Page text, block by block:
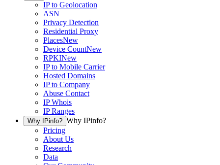
IP to Geolocation
ASN
Privacy Detection
Residential Proxy
PlacesNew
Device CountNew
RPKINew
IP to Mobile Carrier
Hosted Domains
IP to Company
Abuse Contact
IP Whois
IP Ranges
Why IPinfo? Why IPinfo?
Pricing
About Us
Research
Data